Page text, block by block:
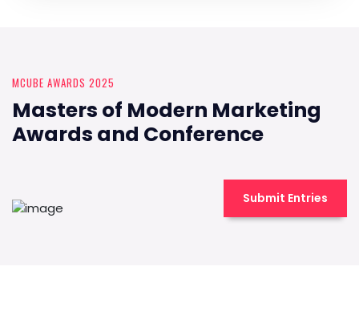
MCUBE AWARDS 2025
Masters of Modern Marketing
Awards and Conference
Submit Entries